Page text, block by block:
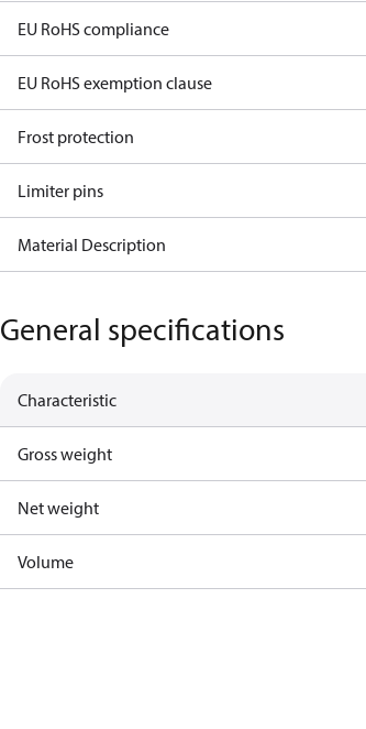
EU RoHS compliance
EU RoHS exemption clause
Frost protection
Limiter pins
Material Description
General specifications
Characteristic
Gross weight
Net weight
Volume